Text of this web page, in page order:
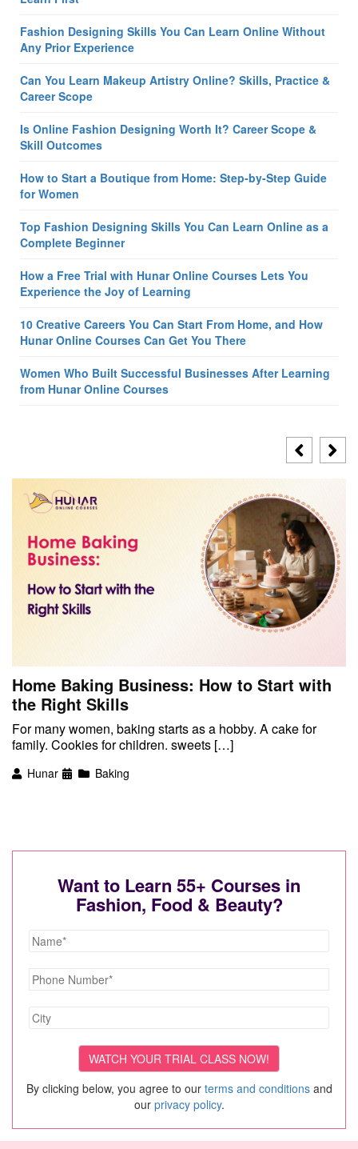
Fashion Designing Skills You Can Learn Online Without
Any Prior Experience
Can You Learn Makeup Artistry Online? Skills, Practice &
Career Scope
Is Online Fashion Designing Worth It? Career Scope &
Skill Outcomes
How to Start a Boutique from Home: Step-by-Step Guide
for Women
Top Fashion Designing Skills You Can Learn Online as a
Complete Beginner
How a Free Trial with Hunar Online Courses Lets You
Experience the Joy of Learning
10 Creative Careers You Can Start From Home, and How
Hunar Online Courses Can Get You There
Women Who Built Successful Businesses After Learning
from Hunar Online Courses
Home Baking Business: How to Start with
the Right Skills
For many women, baking starts as a hobby. A cake for
family. Cookies for children. sweets […]
Hunar Baking
Want to Learn 55+ Courses in
Fashion, Food & Beauty?
By clicking below, you agree to our terms and conditionsand
our privacy policy.